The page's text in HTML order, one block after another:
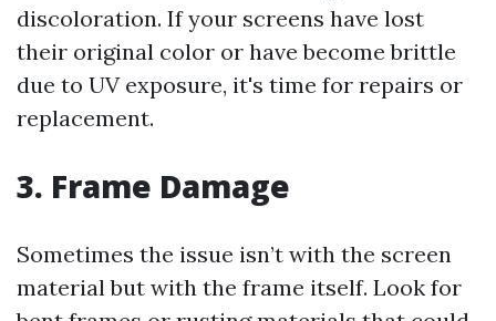
discoloration. If your screens have lost
their original color or have become brittle
due to UV exposure, it's time for repairs or
replacement.
3. Frame Damage
Sometimes the issue isn’t with the screen
material but with the frame itself. Look for